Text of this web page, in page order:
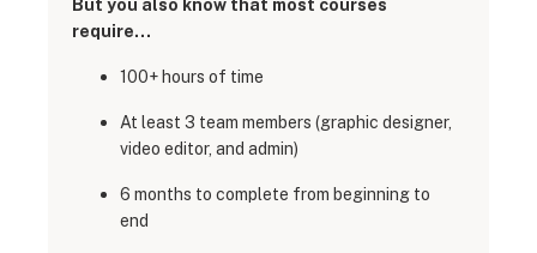
But you also know that most courses
require…
100+ hours of time
At least 3 team members (graphic designer,
video editor, and admin)
6 months to complete from beginning to
end